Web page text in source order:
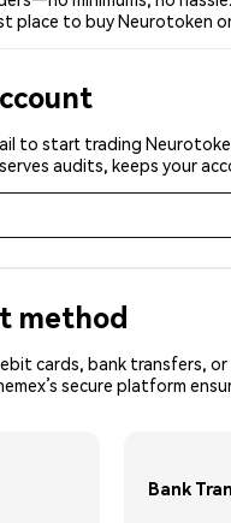
place to buy Neurotoken
to start trading
audits, keeps your
method
cards, bank transfers,
secure platform
Bank